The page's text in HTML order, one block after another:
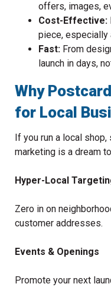
offers, images,
Cost-Effective:
piece, especially
Fast: From
launch in days,
Why
for Local
If you run a local
marketing is a dream
Hyper-Local
Zero in on
customer addresses.
Events & Openings
Promote your next